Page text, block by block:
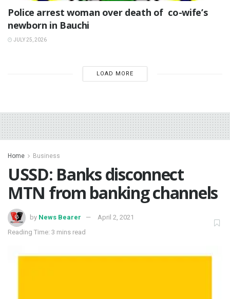
‎Police arrest woman over death of co-wife’s
newborn in Bauchi ‎
JULY 25, 2026
LOAD MORE
Home Business
USSD: Banks disconnect
MTN from banking channels
by News Bearer
April 2, 2021
Reading Time: 3 mins read